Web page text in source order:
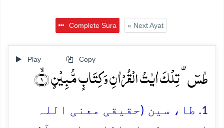
Complete Sura « Next Ayat
Play Copy
طٰسٓ ۟ تِلۡکَ اٰیٰتُ الۡقُرۡاٰنِ وَ کِتَابٍ مُّبِیۡنٍ ۙ﴿۱﴾
1. طا، سین (حقیقی معنی اللہ